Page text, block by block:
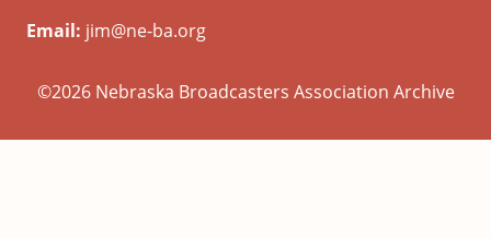
Email: jim@ne-ba.org
©2026 Nebraska Broadcasters Association Archive